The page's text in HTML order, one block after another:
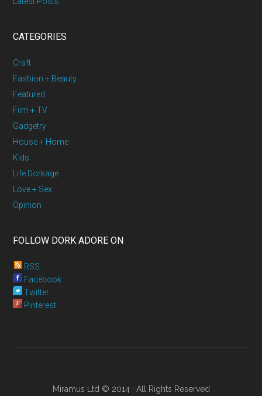
CATEGORIES
Craft
Fashion + Beauty
Featured
Film + TV
Gadgetry
House + Home
Kids
Life Dorkage
Love + Sex
Opinion
FOLLOW DORK ADORE ON
RSS
Facebook
Twitter
Pinterest
Miramus Ltd © 2014 · All Rights Reserved